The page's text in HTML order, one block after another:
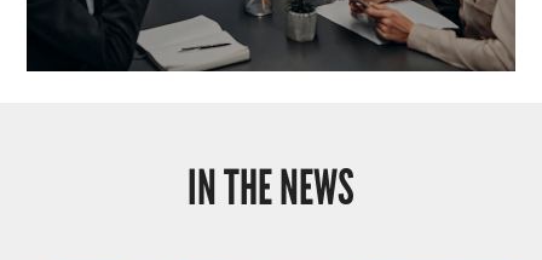
IN THE NEWS